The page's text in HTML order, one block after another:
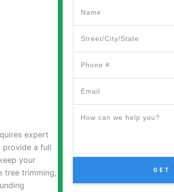
expert
provide a full
your
tree trimming,
GET